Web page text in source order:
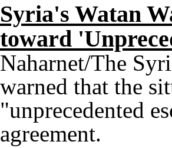
Syria's Watan
toward
Naharnet/The
warned that the
"unprecedented
agreement.